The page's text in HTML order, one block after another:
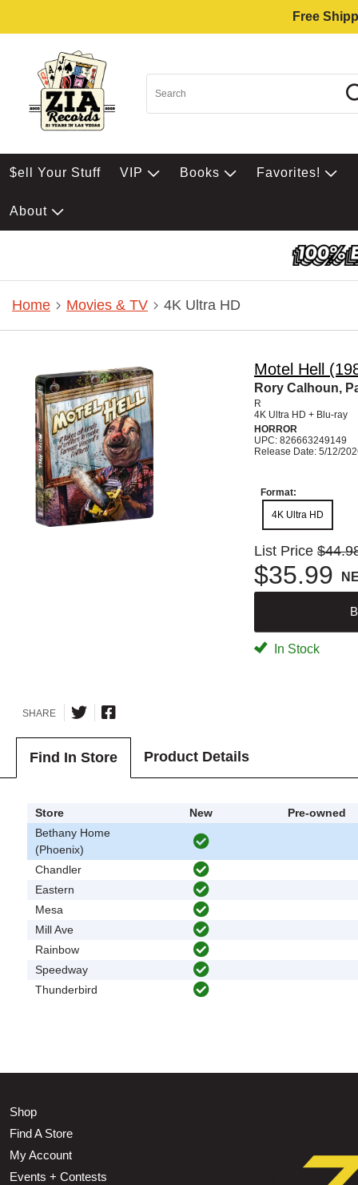
Free
$ell Your Stuff VIP Books Favorites!
About
Home Movies & TV 4K Ultra HD
Motel Hell
Rory Calhoun,
R
4K Ultra HD + Blu-ray
HORROR
UPC: 826663249149
Release Date: 5/12/
Format:
4K Ultra HD
List Price
$35.99
In Stock
SHARE
Find In Store Product Details
Store New
Pre-owned
Bethany Home
(Phoenix)
Chandler
Eastern
Mesa
Mill Ave
Rainbow
Speedway
Thunderbird
Shop
Find A Store
My Account
Events + Contests